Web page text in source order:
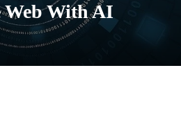
Web With AI